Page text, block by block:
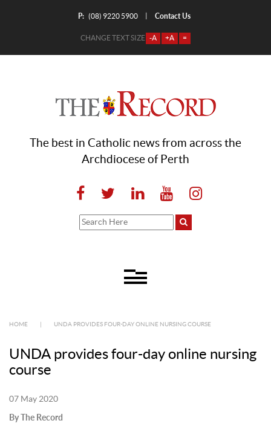
P: (08) 9220 5900 Contact Us
CHANGE TEXT SIZE -A +A =
The best in Catholic news from across the
Archdiocese of Perth
HOME UNDA PROVIDES FOUR-DAY ONLINE NURSING COURSE
UNDA provides four-day online nursing
course
07 May 2020
By The Record